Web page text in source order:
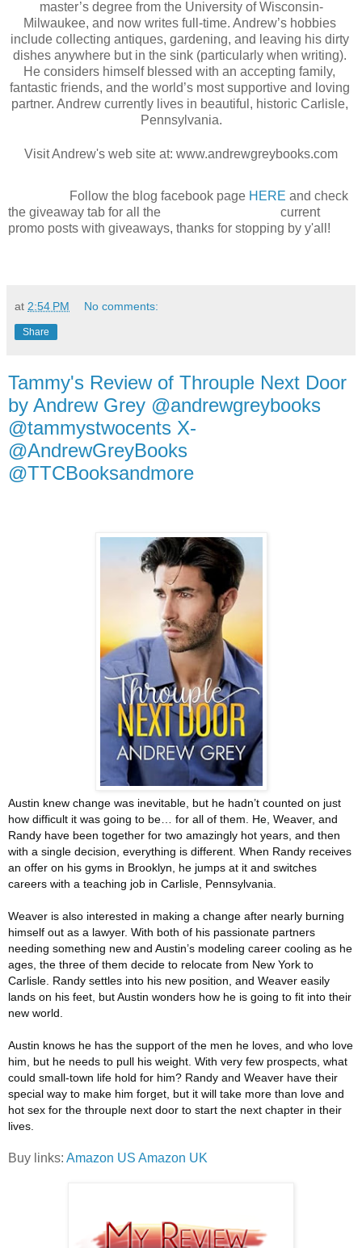
master’s degree from the University of Wisconsin-
Milwaukee, and now writes full-time. Andrew’s hobbies
include collecting antiques, gardening, and leaving his dirty
dishes anywhere but in the sink (particularly when writing).
He considers himself blessed with an accepting family,
fantastic friends, and the world’s most supportive and loving
partner. Andrew currently lives in beautiful, historic Carlisle,
Pennsylvania.
Visit Andrew's web site at: www.andrewgreybooks.com
Follow the blog facebook page HERE and check
the giveaway tab for all the current
promo posts with giveaways, thanks for stopping by y'all!
at 2:54 PM No comments:
Share
Tammy's Review of Throuple Next Door
by Andrew Grey @andrewgreybooks
@tammystwocents X-
@AndrewGreyBooks
@TTCBooksandmore
Austin knew change was inevitable, but he hadn’t counted on just
how difficult it was going to be… for all of them. He, Weaver, and
Randy have been together for two amazingly hot years, and then
with a single decision, everything is different. When Randy receives
an offer on his gyms in Brooklyn, he jumps at it and switches
careers with a teaching job in Carlisle, Pennsylvania.
Weaver is also interested in making a change after nearly burning
himself out as a lawyer. With both of his passionate partners
needing something new and Austin’s modeling career cooling as he
ages, the three of them decide to relocate from New York to
Carlisle. Randy settles into his new position, and Weaver easily
lands on his feet, but Austin wonders how he is going to fit into their
new world.
Austin knows he has the support of the men he loves, and who love
him, but he needs to pull his weight. With very few prospects, what
could small-town life hold for him? Randy and Weaver have their
special way to make him forget, but it will take more than love and
hot sex for the throuple next door to start the next chapter in their
lives.
Buy links: Amazon US Amazon UK